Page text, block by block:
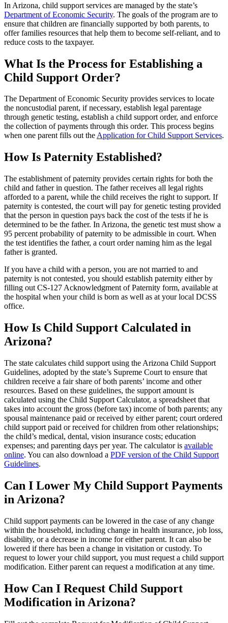
In Arizona, child support services are managed by the state’s
Department of Economic Security. The goals of the program are to
ensure that children are financially supported by both parents, to
offer families resources that help them to become self-reliant, and to
reduce costs to the taxpayer.
What Is the Process for Establishing a
Child Support Order?
The Department of Economic Security provides services to locate
the noncustodial parent, if necessary, establish legal parentage
through genetic testing, establish a child support order, and enforce
the collection of payments through this order. This process begins
when one parent fills out theApplication for Child Support Services.
How Is Paternity Established?
The establishment of paternity provides certain rights for both the
child and father in question. The father receives all legal rights
afforded to a parent, while the child receives the right to support. If
paternity is contested, the court will pay for genetic testing provided
that the person in question pays back the cost of the tests if he is
determined to be the father. In Arizona, the genetic test must show a
95 percent probability of paternity to be admissible in court. When
the test identifies the father, a court order naming him as the legal
father is granted.
If you have a child with a person, you are not married to and
paternity is not contested, you should establish paternity either by
filling out CS-127 Acknowledgment of Paternity form, available at
the hospital when your child is born as well as at your local DCSS
office.
How Is Child Support Calculated in
Arizona?
The state calculates child support using the Arizona Child Support
Guidelines, adopted by the state’s Supreme Court to ensure that
children receive a fair share of both parents’ income and other
resources. Based on these guidelines, the support amount is
calculated using the Child Support Calculator, a spreadsheet that
takes into account the gross (before tax) income of both parents; any
spousal maintenance paid or received by either parent; court ordered
child support paid or received for children from other relationships;
the child’s medical, dental, vision insurance costs; education
expenses; and parenting days per year. The calculator is available
online. You can also download a PDF version of the Child Support
Guidelines.
Can I Lower My Child Support Payments
in Arizona?
Child support payments can be lowered in the case of any change
within the household, including change in health insurance, job loss,
disability, or a decrease in income for either parent. It can also be
lowered if there has been a change in visitation or custody. To
request to lower your child support, you must request a child support
modification. Either parent can request a modification at any time.
How Can I Request Child Support
Modification in Arizona?